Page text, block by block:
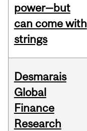
power—but
can come with
strings
Desmarais
Global
Finance
Research